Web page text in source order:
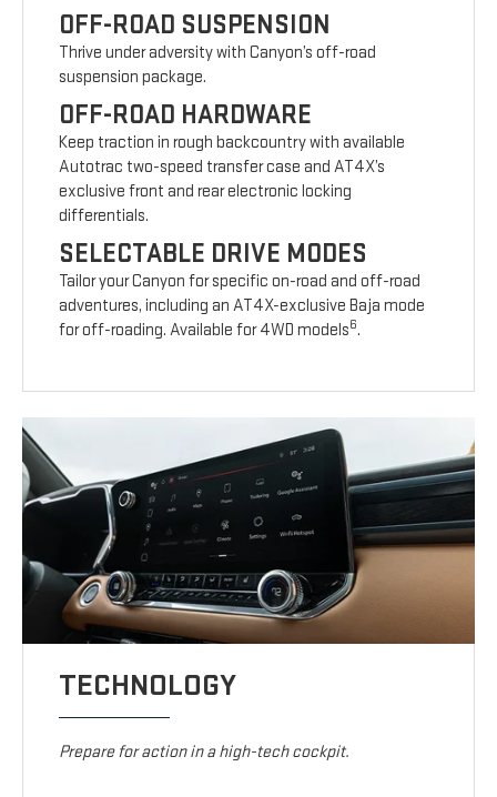
OFF-ROAD SUSPENSION
Thrive under adversity with Canyon’s off-road
suspension package.
OFF-ROAD HARDWARE
Keep traction in rough backcountry with available
Autotrac two-speed transfer case and AT4X’s
exclusive front and rear electronic locking
differentials.
SELECTABLE DRIVE MODES
Tailor your Canyon for specific on-road and off-road
adventures, including an AT4X-exclusive Baja mode
for off-roading. Available for 4WD models6.
TECHNOLOGY
Prepare for action in a high-tech cockpit.